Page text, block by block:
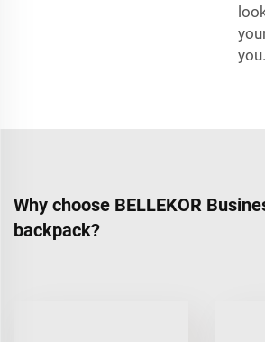
you.
Why choose BELLEKOR
backpack?